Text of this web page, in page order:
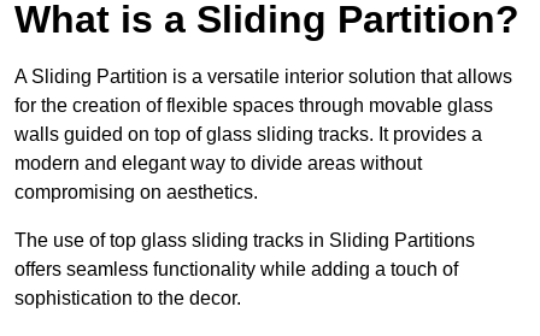
What is a Sliding Partition?
A Sliding Partition is a versatile interior solution that allows
for the creation of flexible spaces through movable glass
walls guided on top of glass sliding tracks. It provides a
modern and elegant way to divide areas without
compromising on aesthetics.
The use of top glass sliding tracks in Sliding Partitions
offers seamless functionality while adding a touch of
sophistication to the decor.